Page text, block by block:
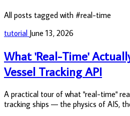
All posts tagged with #real-time
tutorial June 13, 2026
What 'Real-Time'
Vessel Tracking API
A practical tour of what "real-time"
tracking ships — the physics of AIS,